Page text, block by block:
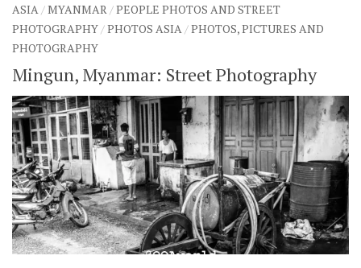
ASIA/MYANMAR/PEOPLE PHOTOS AND STREET
PHOTOGRAPHY/PHOTOS ASIA/PHOTOS, PICTURES AND
PHOTOGRAPHY
Mingun, Myanmar: Street Photography